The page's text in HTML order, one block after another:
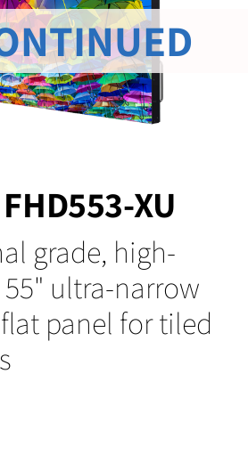
XU
grade, high-
ultra-narrow
panel for tiled